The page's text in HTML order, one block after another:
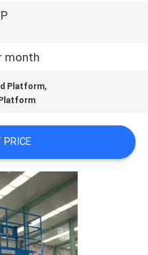
month
Platform,
PRICE